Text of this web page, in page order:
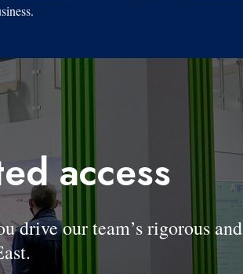
access
drive our team’s rigorous and